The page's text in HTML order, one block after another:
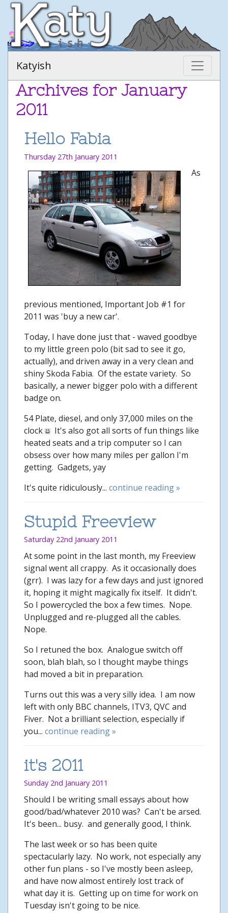
Katyish
Archives for January
2011
Hello Fabia
Thursday 27th January 2011
As
previous mentioned, Important Job #1 for
2011 was 'buy a new car'.
Today, I have done just that - waved goodbye
to my little green polo (bit sad to see it go,
actually), and driven away in a very clean and
shiny Skoda Fabia. Of the estate variety. So
basically, a newer bigger polo with a different
badge on.
54 Plate, diesel, and only 37,000 miles on the
clock
It's also got all sorts of fun things like
heated seats and a trip computer so I can
obsess over how many miles per gallon I'm
getting. Gadgets, yay
It's quite ridiculously... continue reading »
Stupid Freeview
Saturday 22nd January 2011
At some point in the last month, my Freeview
signal went all crappy. As it occasionally does
(grr). I was lazy for a few days and just ignored
it, hoping it might magically fix itself. It didn't.
So I powercycled the box a few times. Nope.
Unplugged and re-plugged all the cables.
Nope.
So I retuned the box. Analogue switch off
soon, blah blah, so I thought maybe things
had moved a bit in preparation.
Turns out this was a very silly idea. I am now
left with only BBC channels, ITV3, QVC and
Fiver. Not a brilliant selection, especially if
you... continue reading »
it's 2011
Sunday 2nd January 2011
Should I be writing small essays about how
good/bad/whatever 2010 was? Can't be arsed.
It's been... busy. and generally good, I think.
The last week or so has been quite
spectacularly lazy. No work, not especially any
other fun plans - so I've mostly been asleep,
and have now almost entirely lost track of
what day it is. Getting up on time for work on
Tuesday isn't going to be nice.